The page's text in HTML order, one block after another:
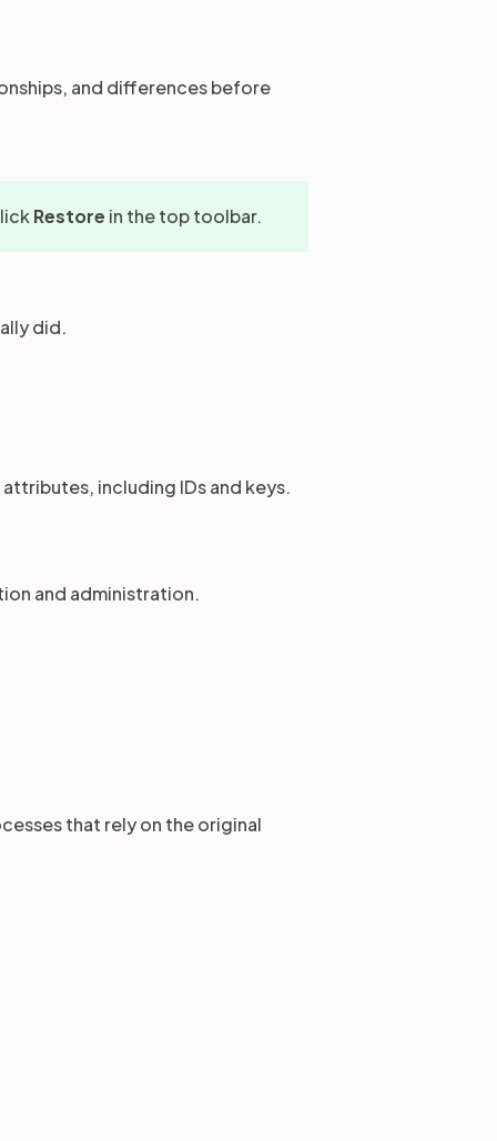
and differences before
Restore in the top toolbar.
did.
including IDs and keys.
and administration.
that rely on the original